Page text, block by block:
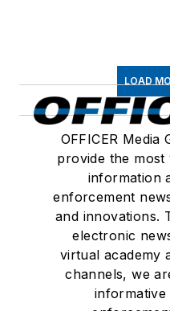
LOAD
OFFICER Media
provide the most
information
enforcement
and innovations.
electronic
virtual academy
channels, we